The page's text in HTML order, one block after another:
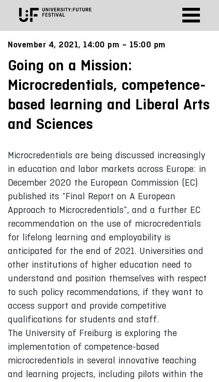
November 4, 2021, 14:00 pm – 15:00 pm
Going on a Mission:
Microcredentials, competence-
based learning and Liberal Arts
and Sciences
Microcredentials are being discussed increasingly
in education and labor markets across Europe: in
December 2020 the European Commission (EC)
published its “Final Report on A European
Approach to Microcredentials”, and a further EC
recommendation on the use of microcredentials
for lifelong learning and employability is
anticipated for the end of 2021. Universities and
other institutions of higher education need to
understand and position themselves with respect
to such policy recommendations, if they want to
access support and provide competitive
qualifications for students and staff.
The University of Freiburg is exploring the
implementation of competence-based
microcredentials in several innovative teaching
and learning projects, including pilots within the